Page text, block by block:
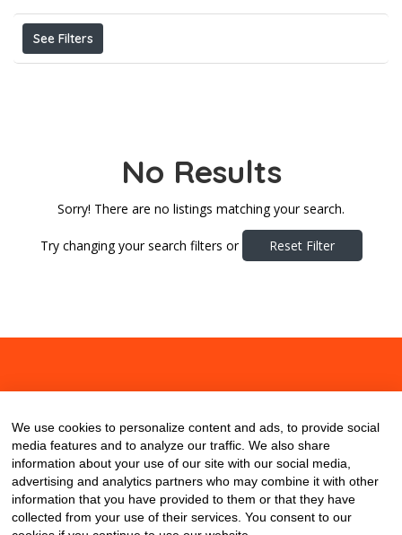
See Filters
No Results
Sorry! There are no listings matching your search.
Try changing your search filters or Reset Filter
We use cookies to personalize content and ads, to provide social
media features and to analyze our traffic. We also share
information about your use of our site with our social media,
advertising and analytics partners who may combine it with other
information that you have provided to them or that they have
collected from your use of their services. You consent to our